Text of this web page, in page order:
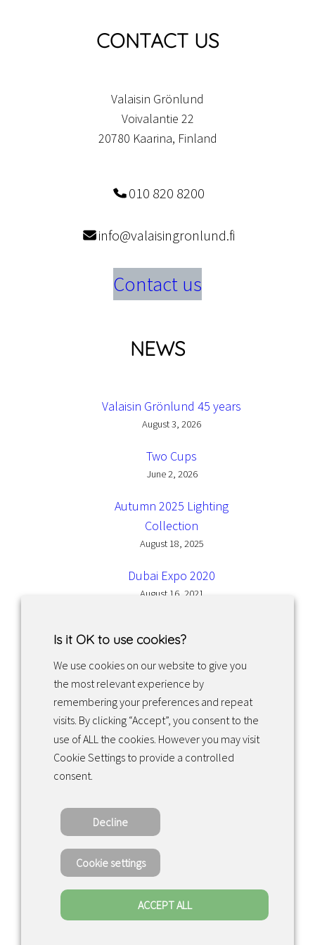
CONTACT US
Valaisin Grönlund
Voivalantie 22
20780 Kaarina, Finland
010 820 8200
info@valaisingronlund.fi
Contact us
NEWS
Valaisin Grönlund 45 years
August 3, 2026
Two Cups
June 2, 2026
Autumn 2025 Lighting
Collection
August 18, 2025
Dubai Expo 2020
August 16, 2021
Facebook InstagramLinkedIn
Returns & exchanges
Copyright ©2022 · Valaisin Grönlund
– All Rights Reserved
Is it OK to use cookies?
We use cookies on our website to give you
the most relevant experience by
remembering your preferences and repeat
visits. By clicking “Accept”, you consent to the
use of ALL the cookies. However you may visit
Cookie Settings to provide a controlled
consent.
Decline
Cookie settings
ACCEPT ALL